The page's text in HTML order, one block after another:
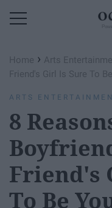
Home › Arts
Friend's Girl Is Sure To
ARTS
8
Friend's
To Be